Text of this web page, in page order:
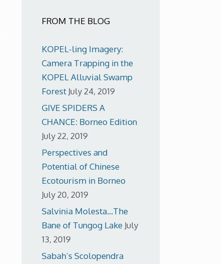
FROM THE BLOG
KOPEL-ling Imagery:
Camera Trapping in the
KOPEL Alluvial Swamp
Forest July 24, 2019
GIVE SPIDERS A
CHANCE: Borneo Edition
July 22, 2019
Perspectives and
Potential of Chinese
Ecotourism in Borneo
July 20, 2019
Salvinia Molesta…The
Bane of Tungog Lake July
13, 2019
Sabah’s Scolopendra